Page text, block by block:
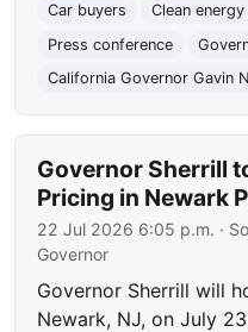
Car buyers
Clean energy
Press conference
California Governor Gavin
Governor Sherrill
Pricing in Newark
22 Jul 2026 6:05 p.m. ·
Governor
Governor Sherrill will
Newark, NJ, on July